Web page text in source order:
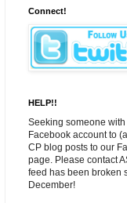
Connect!
HELP!!
Seeking someone with
Facebook account to
CP blog posts to our
page. Please contact
feed has been broken
December!